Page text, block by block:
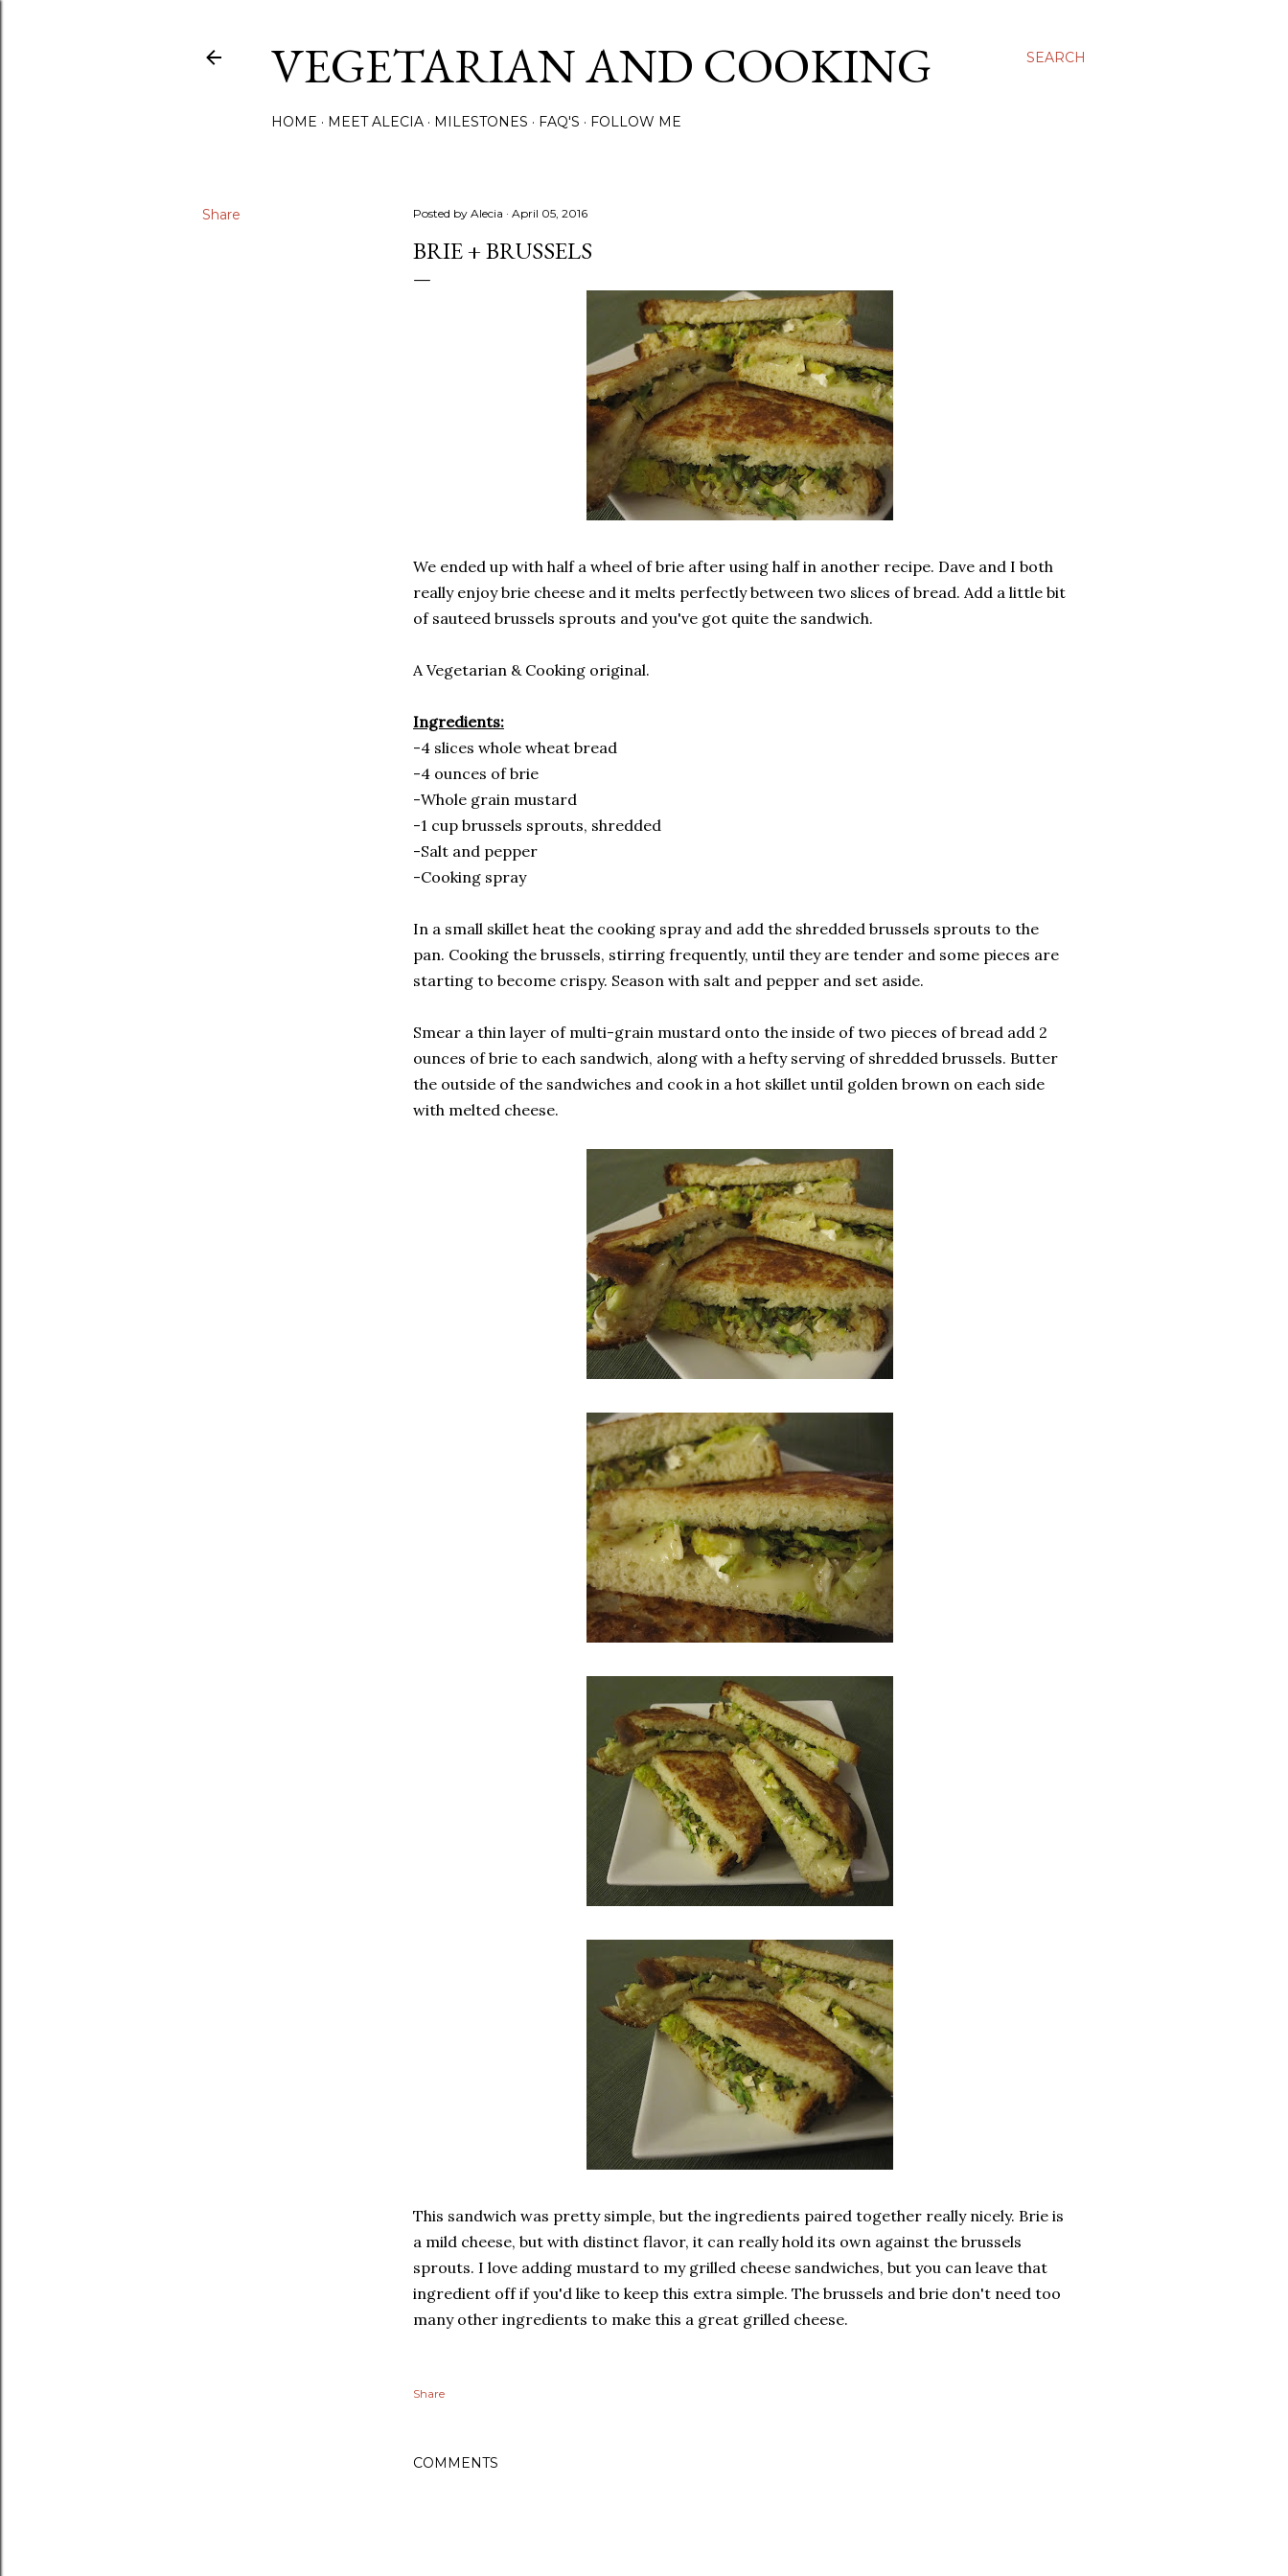
SEARCH
VEGETARIAN AND COOKING
HOME MEET ALECIA MILESTONES FAQ'S FOLLOW ME
Share Posted by Alecia April 05, 2016
BRIE + BRUSSELS
We ended up with half a wheel of brie after using half in another recipe. Dave and I both
really enjoy brie cheese and it melts perfectly between two slices of bread. Add a little bit
of sauteed brussels sprouts and you've got quite the sandwich.
A Vegetarian & Cooking original.
Ingredients:
-4 slices whole wheat bread
-4 ounces of brie
-Whole grain mustard
-1 cup brussels sprouts, shredded
-Salt and pepper
-Cooking spray
In a small skillet heat the cooking spray and add the shredded brussels sprouts to the
pan. Cooking the brussels, stirring frequently, until they are tender and some pieces are
starting to become crispy. Season with salt and pepper and set aside.
Smear a thin layer of multi-grain mustard onto the inside of two pieces of bread add 2
ounces of brie to each sandwich, along with a hefty serving of shredded brussels. Butter
the outside of the sandwiches and cook in a hot skillet until golden brown on each side
with melted cheese.
This sandwich was pretty simple, but the ingredients paired together really nicely. Brie is
a mild cheese, but with distinct flavor, it can really hold its own against the brussels
sprouts. I love adding mustard to my grilled cheese sandwiches, but you can leave that
ingredient off if you'd like to keep this extra simple. The brussels and brie don't need too
many other ingredients to make this a great grilled cheese.
Share
COMMENTS